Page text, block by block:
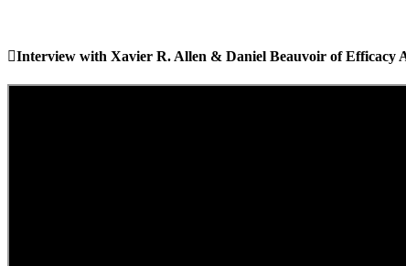
Interview with Xavier R. Allen & Daniel Beauvoir of Efficacy